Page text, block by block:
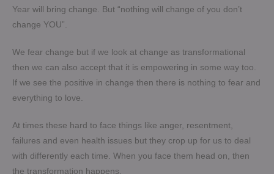
Year will bring change. But “nothing will change of you don’t
change YOU”.
We fear change but if we look at change as transformational
then we can also accept that it is empowering in some way too.
If we see the positive in change then there is nothing to fear and
everything to love.
At times these hard to face things like anger, resentment,
failures and even health issues but they crop up for us to deal
with differently each time. When you face them head on, then
the transformation happens.